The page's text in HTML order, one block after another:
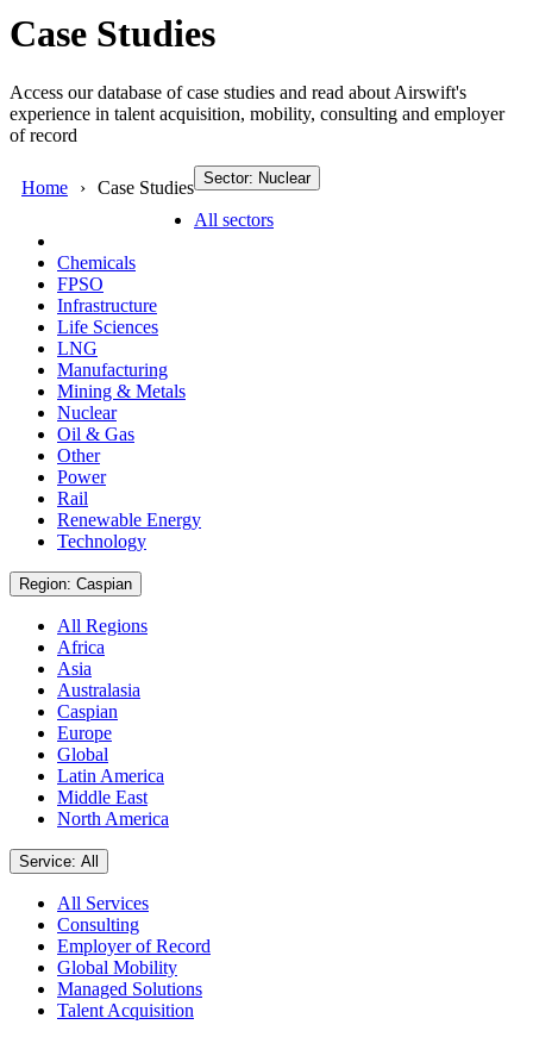
Case Studies
Access our database of case studies and read about Airswift's
experience in talent acquisition, mobility, consulting and employer
of record
Home Case Studies Sector: Nuclear
All sectors
Chemicals
FPSO
Infrastructure
Life Sciences
LNG
Manufacturing
Mining & Metals
Nuclear
Oil & Gas
Other
Power
Rail
Renewable Energy
Technology
Region: Caspian
All Regions
Africa
Asia
Australasia
Caspian
Europe
Global
Latin America
Middle East
North America
Service: All
All Services
Consulting
Employer of Record
Global Mobility
Managed Solutions
Talent Acquisition